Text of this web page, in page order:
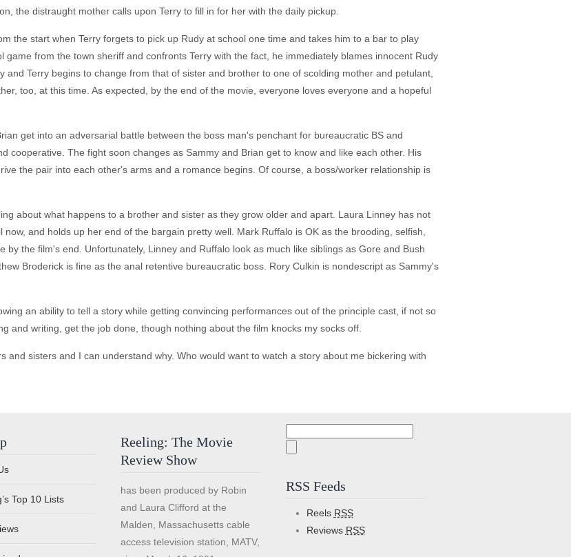
the distraught mother calls upon Terry to fill in for her with the daily pickup.
the start when Terry forgets to pick up Rudy at school one time and takes him to a bar to play
game from the town sheriff and confronts Terry with the fact, he immediately blames innocent Rudy
Terry begins to change from that of sister and brother to one of scolding mother and petulant,
too, at this time. As expected, by the end of the movie, everyone loves everyone and a hopeful
get into an adversarial battle between the boss man's penchant for bureaucratic BS and
cooperative. The fight soon changes as Sammy and Brian get to know and like each other. His
the pair into each other's arms and a romance begins. Of course, a boss/worker relationship is
about what happens to a brother and sister as they grow older and apart. Laura Linney has not
and holds up her end of the bargain pretty well. Mark Ruffalo is OK as the brooding, selfish,
by the film's end. Unfortunately, Linney and Ruffalo look as much like siblings as Gore and Bush
Broderick is fine as the anal retentive bureaucratic boss. Rory Culkin is nondescript as Sammy's
an ability to tell a story while getting convincing performances out of the principle cast, if not so
and writing, get the job done, though nothing about the film knocks my socks off.
and sisters and I can understand why. Who would want to watch a story about me bickering with
Top 10 Lists
Reeling: The Movie
Review Show
has been produced by Robin
and Laura Clifford at the
Malden, Massachusetts cable
access television station, MATV,
RSS Feeds
Reels RSS
Reviews RSS